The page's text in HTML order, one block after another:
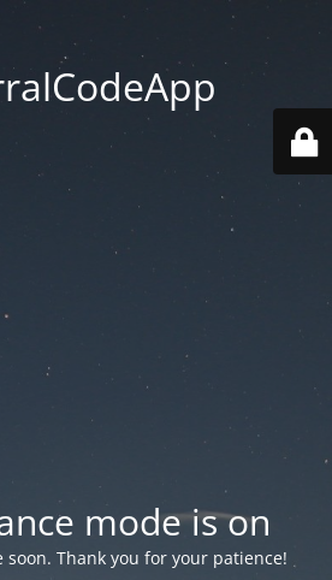
mode is on
Thank you for your patience!